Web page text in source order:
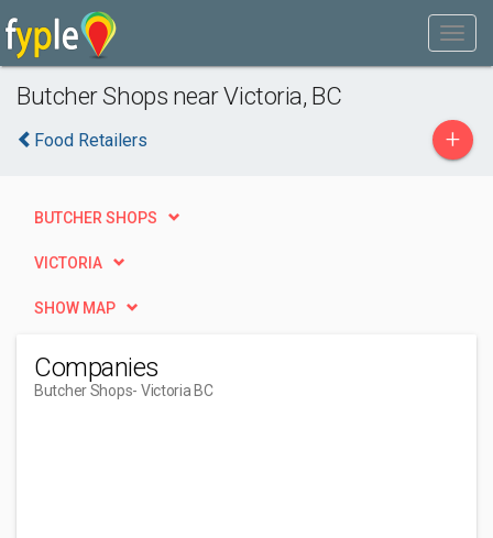
Butcher Shops near Victoria, BC
Food Retailers +
BUTCHER SHOPS
VICTORIA
SHOW MAP
Companies
Butcher Shops- Victoria BC